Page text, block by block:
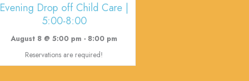
Evening Drop off Child Care |
5:00-8:00
August 8 @ 5:00 pm - 8:00 pm
Reservations are required!